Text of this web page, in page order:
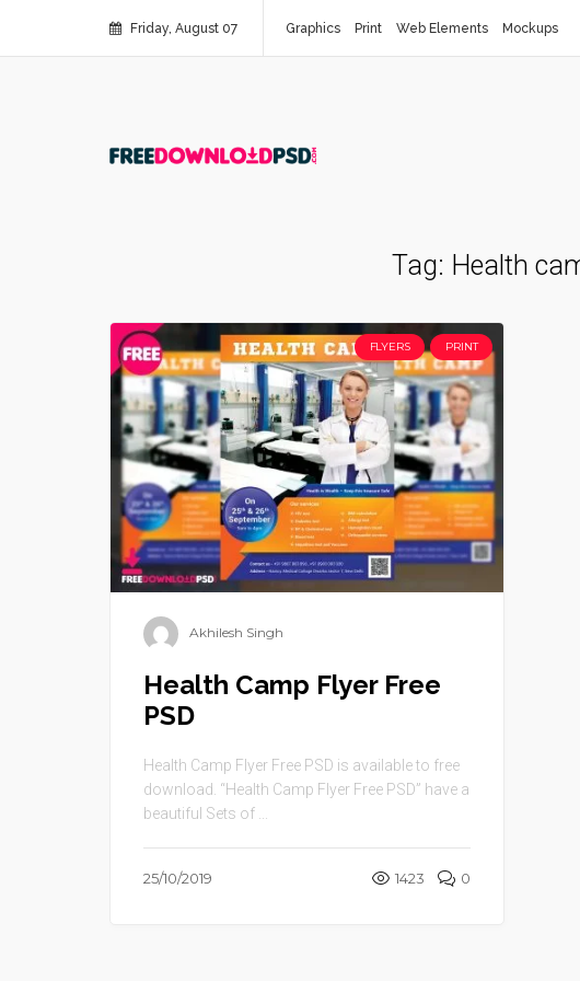
Friday, August 07 Graphics Print Web Elements Mockups
Tag: Health
FLYERS PRINT
Akhilesh Singh
Health Camp Flyer Free
PSD
Health Camp Flyer Free PSD is available to free
download. “Health Camp Flyer Free PSD” have a
beautiful Sets of ...
25/10/2019 1423 0